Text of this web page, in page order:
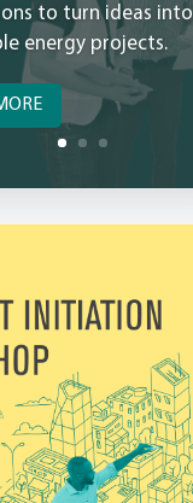
to turn ideas into
energy projects.